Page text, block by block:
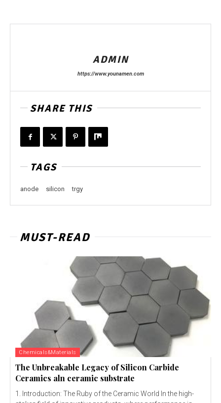
ADMIN
https://www.younamen.com
SHARE THIS
TAGS
anode silicon trgy
MUST-READ
Chemicals&Materials
The Unbreakable Legacy of Silicon Carbide
Ceramics aln ceramic substrate
1. Introduction: The Ruby of the Ceramic World In the high-